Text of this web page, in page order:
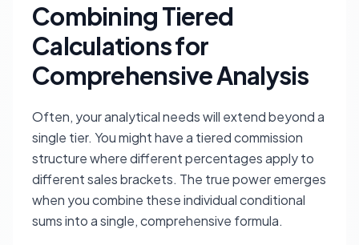
Combining Tiered
Calculations for
Comprehensive Analysis
Often, your analytical needs will extend beyond a
single tier. You might have a tiered commission
structure where different percentages apply to
different sales brackets. The true power emerges
when you combine these individual conditional
sums into a single, comprehensive formula.